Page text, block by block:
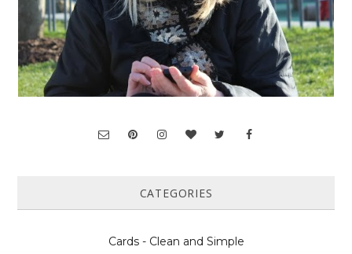
CATEGORIES
Cards - Clean and Simple